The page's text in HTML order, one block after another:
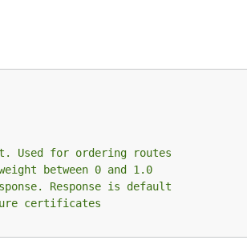
Used for ordering routes
between 0 and 1.0
Response is default
certificates